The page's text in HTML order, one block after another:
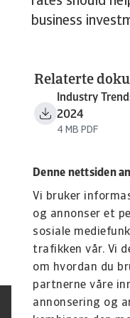
Denne nettsiden
Vi bruker
og annonser et
sosiale
trafikken vår. Vi
om hvordan du
partnerne våre
annonsering og
business
Relaterte
Industry
2024
4 MB PDF
Juridisk informasjon